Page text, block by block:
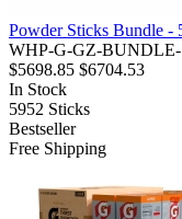
Powder Sticks Bundle -
WHP-G-GZ-BUNDLE-
$5698.85 $6704.53
In Stock
5952 Sticks
Bestseller
Free Shipping